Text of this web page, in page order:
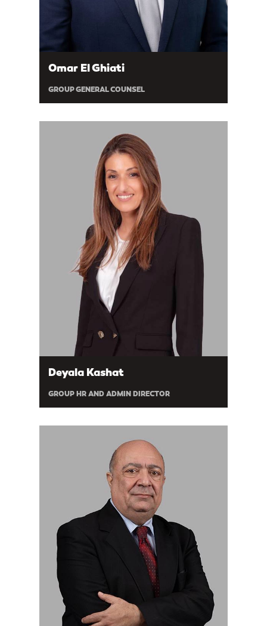
Omar El Ghiati
GROUP GENERAL COUNSEL
Deyala Kashat
GROUP HR AND ADMIN DIRECTOR